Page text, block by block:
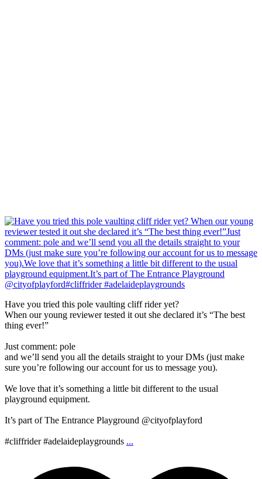
Have you tried this pole vaulting cliff rider yet?
When our young reviewer tested it out she declared it’s “The best
thing ever!”
Just comment: pole
and we’ll send you all the details straight to your DMs (just make
sure you’re following our account for us to message you).
We love that it’s something a little bit different to the usual
playground equipment.
It’s part of The Entrance Playground @cityofplayford
#cliffrider #adelaideplaygrounds ...